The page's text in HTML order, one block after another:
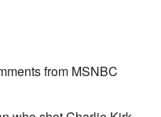
from MSNBC